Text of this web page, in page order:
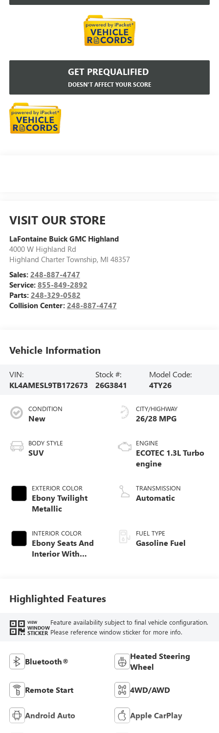
GET PREQUALIFIED
DOESN'T AFFECT YOUR SCORE
VISIT OUR STORE
LaFontaine Buick GMC Highland
4000 W Highland Rd
Highland Charter Township, MI 48357
Sales: 248-887-4747
Service: 855-849-2892
Parts: 248-329-0582
Collision Center: 248-887-4747
Vehicle Information
VIN:
KL4AMESL9TB172673
Stock #:
26G3841
Model Code:
4TY26
CONDITION
New
BODY STYLE
SUV
EXTERIOR COLOR
Ebony Twilight
Metallic
INTERIOR COLOR
Ebony Seats And
Interior With
Trim
CITY/HIGHWAY
26/28 MPG
ENGINE
ECOTEC 1.3L Turbo
engine
TRANSMISSION
Automatic
FUEL TYPE
Gasoline Fuel
Highlighted Features
VIEW
WINDOW
STICKER
Feature availability subject to final vehicle configuration.
Please reference window sticker for more info.
Bluetooth®
Heated Steering
Wheel
Remote Start 4WD/AWD
Android Auto Apple CarPlay